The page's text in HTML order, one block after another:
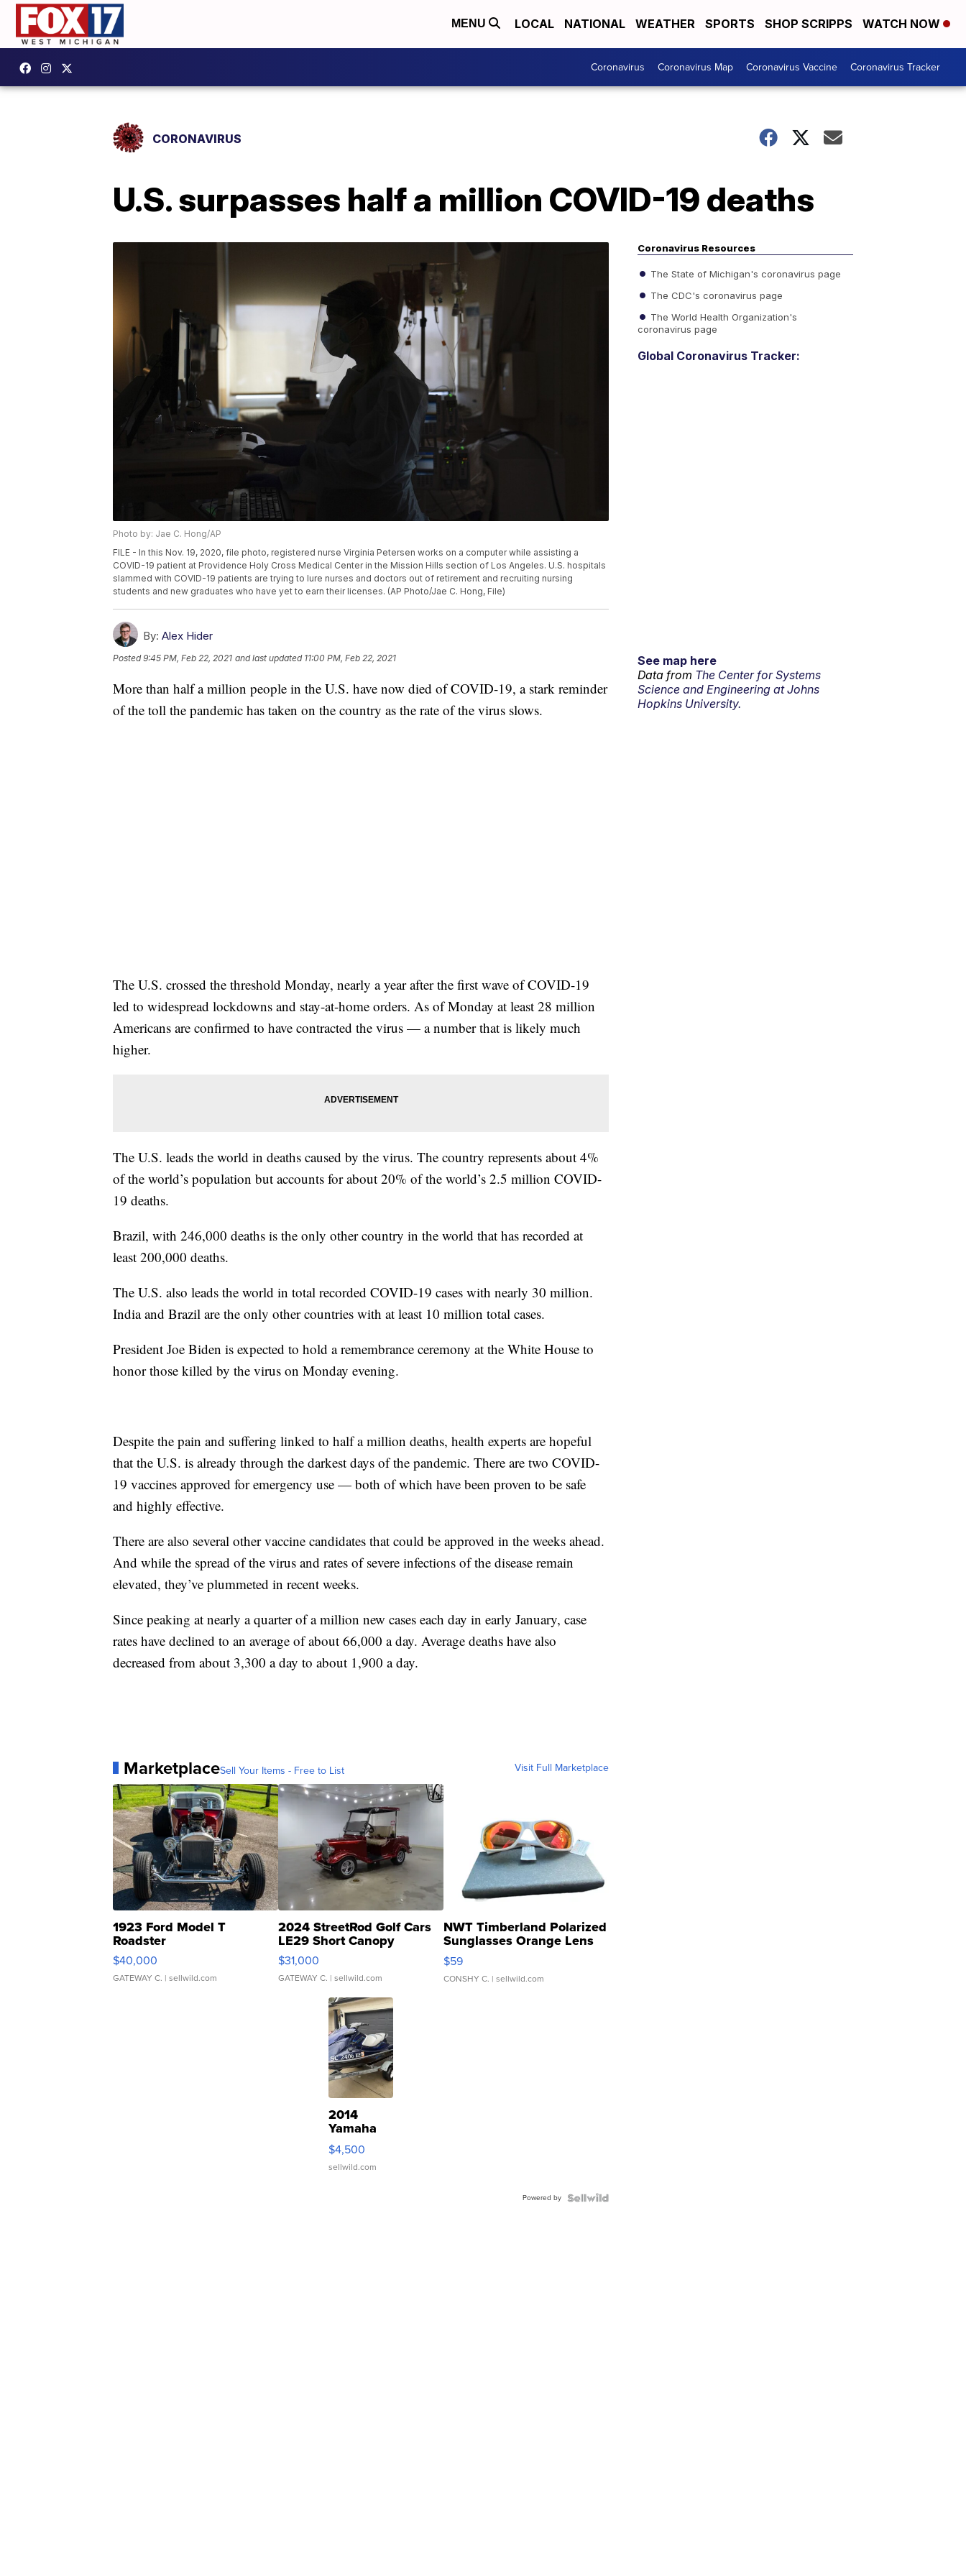
MENU LOCAL NATIONAL WEATHER SPORTS SHOP SCRIPPS WATCH NOW
Coronavirus Coronavirus Map Coronavirus Vaccine Coronavirus Tracker
CORONAVIRUS
U.S. surpasses half a million COVID-19 deaths
Photo by: Jae C. Hong/AP
FILE - In this Nov. 19, 2020, file photo, registered nurse Virginia Petersen works on a computer while assisting a
COVID-19 patient at Providence Holy Cross Medical Center in the Mission Hills section of Los Angeles. U.S. hospitals
slammed with COVID-19 patients are trying to lure nurses and doctors out of retirement and recruiting nursing
students and new graduates who have yet to earn their licenses. (AP Photo/Jae C. Hong, File)
By: Alex Hider
Posted9:45 PM, Feb 22, 2021 and last updated 11:00 PM, Feb 22, 2021
More than half a million people in the U.S. have now died of COVID-19, a stark reminder
of the toll the pandemic has taken on the country as the rate of the virus slows.
The U.S. crossed the threshold Monday, nearly a year after the first wave of COVID-19
led to widespread lockdowns and stay-at-home orders. As of Monday at least 28 million
Americans are confirmed to have contracted the virus — a number that is likely much
higher.
The U.S. leads the world in deaths caused by the virus. The country represents about 4%
of the world’s population but accounts for about 20% of the world’s 2.5 million COVID-
19 deaths.
Brazil, with 246,000 deaths is the only other country in the world that has recorded at
least 200,000 deaths.
The U.S. also leads the world in total recorded COVID-19 cases with nearly 30 million.
India and Brazil are the only other countries with at least 10 million total cases.
President Joe Biden is expected to hold a remembrance ceremony at the White House to
honor those killed by the virus on Monday evening.
Despite the pain and suffering linked to half a million deaths, health experts are hopeful
that the U.S. is already through the darkest days of the pandemic. There are two COVID-
19 vaccines approved for emergency use — both of which have been proven to be safe
and highly effective.
There are also several other vaccine candidates that could be approved in the weeks ahead.
And while the spread of the virus and rates of severe infections of the disease remain
elevated, they’ve plummeted in recent weeks.
Since peaking at nearly a quarter of a million new cases each day in early January, case
rates have declined to an average of about 66,000 a day. Average deaths have also
decreased from about 3,300 a day to about 1,900 a day.
MarketplaceSell Your Items - Free to List Visit Full Marketplace
1923 Ford Model T
Roadster
$40,000
GATEWAY C. | sellwild.com
2024 StreetRod Golf Cars
LE29 Short Canopy
$31,000
GATEWAY C. | sellwild.com
NWT Timberland Polarized
Sunglasses Orange Lens
Gray and Ora...
$59
CONSHY C. | sellwild.com
2014
Yamaha
VX Deluxe
$4,500
sellwild.com
Powered by
Coronavirus Resources
The State of Michigan's coronavirus page
The CDC's coronavirus page
The World Health Organization's
coronavirus page
Global Coronavirus Tracker:
See map here
Data from The Center for Systems
Science and Engineering at Johns
Hopkins University.